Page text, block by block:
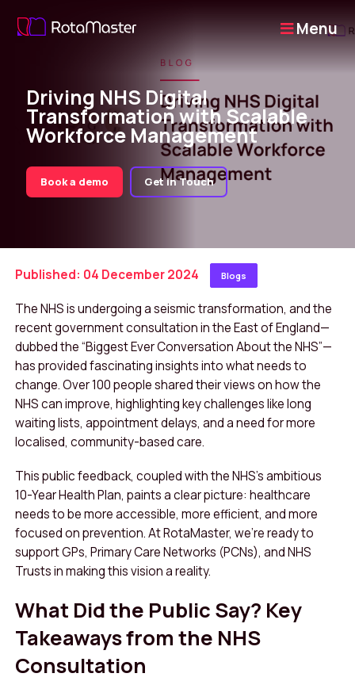
Menu
Driving NHS Digital
Transformation with Scalable
Workforce Management
Book a demo Get in Touch
Published: 04 December 2024 Blogs
The NHS is undergoing a seismic transformation, and the
recent government consultation in the East of England—
dubbed the “Biggest Ever Conversation About the NHS”—
has provided fascinating insights into what needs to
change. Over 100 people shared their views on how the
NHS can improve, highlighting key challenges like long
waiting lists, appointment delays, and a need for more
localised, community-based care.
This public feedback, coupled with the NHS’s ambitious
10-Year Health Plan, paints a clear picture: healthcare
needs to be more accessible, more efficient, and more
focused on prevention. At RotaMaster, we’re ready to
support GPs, Primary Care Networks (PCNs), and NHS
Trusts in making this vision a reality.
What Did the Public Say? Key
Takeaways from the NHS
Consultation